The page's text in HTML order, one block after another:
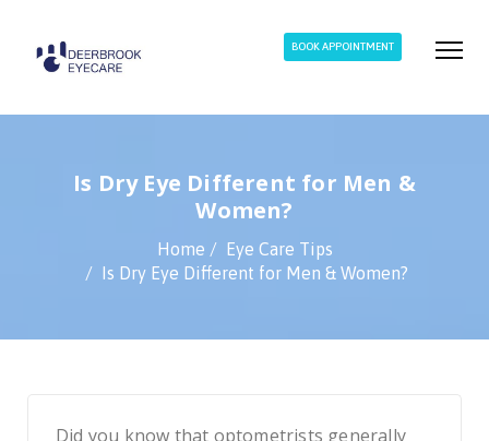
BOOK APPOINTMENT
Is Dry Eye Different for Men &
Women?
Home
Eye Care Tips
Is Dry Eye Different for Men & Women?
Did you know that optometrists generally